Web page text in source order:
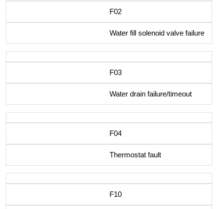
F02
Water fill solenoid valve failure
F03
Water drain failure/timeout
F04
Thermostat fault
F10